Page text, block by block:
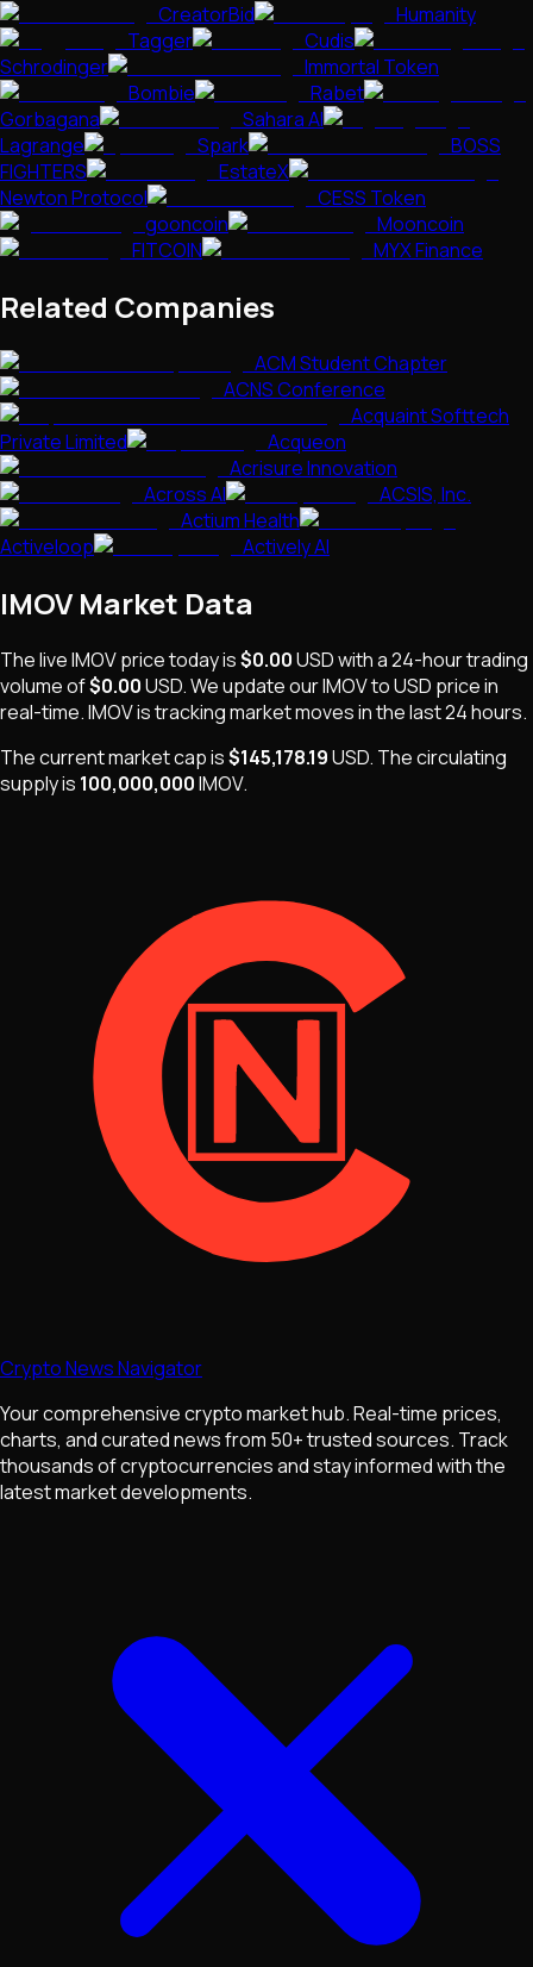
CreatorBid
Humanity
Tagger
Cudis
Schrodinger
Immortal Token
Bombie
Rabet
Gorbagana
Sahara AI
Lagrange
Spark
BOSS
FIGHTERS
EstateX
Newton Protocol
CESS Token
gooncoin
Mooncoin
FITCOIN
MYX Finance
Related Companies
ACM Student Chapter
ACNS Conference
Acquaint Softtech
Private Limited
Acqueon
Acrisure Innovation
Across AI
ACSIS, Inc.
Actium Health
Activeloop
Actively AI
IMOV Market Data
The liveIMOVprice today is$0.00USDwith a 24-hour trading
volume of$0.00USD. We update ourIMOVto USD price in
real-time.IMOVistracking market movesin the last 24 hours.
The current market cap is$145,178.19USD. Thecirculating
supply is 100,000,000IMOV.
Crypto News Navigator
Your comprehensive crypto market hub. Real-time prices,
charts, and curated news from 50+ trusted sources. Track
thousands of cryptocurrencies and stay informed with the
latest market developments.